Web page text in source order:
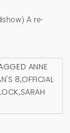
A re-
ANNE
8,OFFICIAL
,SARAH